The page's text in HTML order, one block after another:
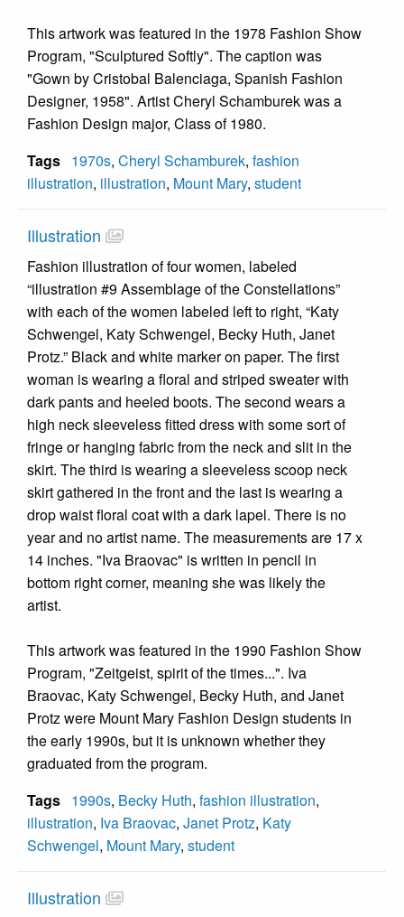
This artwork was featured in the 1978 Fashion Show
Program, "Sculptured Softly". The caption was
"Gown by Cristobal Balenciaga, Spanish Fashion
Designer, 1958". Artist Cheryl Schamburek was a
Fashion Design major, Class of 1980.
Tags 1970s, Cheryl Schamburek, fashion
illustration, illustration, Mount Mary, student
Illustration
Fashion illustration of four women, labeled
“illustration #9 Assemblage of the Constellations”
with each of the women labeled left to right, “Katy
Schwengel, Katy Schwengel, Becky Huth, Janet
Protz.” Black and white marker on paper. The first
woman is wearing a floral and striped sweater with
dark pants and heeled boots. The second wears a
high neck sleeveless fitted dress with some sort of
fringe or hanging fabric from the neck and slit in the
skirt. The third is wearing a sleeveless scoop neck
skirt gathered in the front and the last is wearing a
drop waist floral coat with a dark lapel. There is no
year and no artist name. The measurements are 17 x
14 inches. "Iva Braovac" is written in pencil in
bottom right corner, meaning she was likely the
artist.
This artwork was featured in the 1990 Fashion Show
Program, "Zeitgeist, spirit of the times...". Iva
Braovac, Katy Schwengel, Becky Huth, and Janet
Protz were Mount Mary Fashion Design students in
the early 1990s, but it is unknown whether they
graduated from the program.
Tags 1990s, Becky Huth, fashion illustration,
illustration, Iva Braovac, Janet Protz, Katy
Schwengel, Mount Mary, student
Illustration